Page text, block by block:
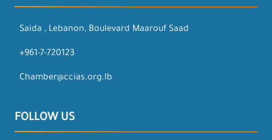
Saida , Lebanon, Boulevard Maarouf Saad
+961-7-720123
Chamber@ccias.org.lb
FOLLOW US